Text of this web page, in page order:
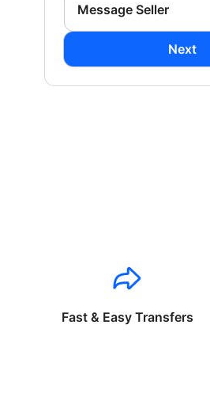
Message Seller
Next
Fast & Easy Transfers